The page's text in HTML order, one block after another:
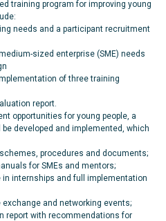
training program for improving young
needs and a participant recruitment
sized enterprise (SME) needs
of three training
report.
opportunities for young people, a
developed and implemented, which
procedures and documents;
for SMEs and mentors;
in internships and full implementation
and networking events;
report with recommendations for